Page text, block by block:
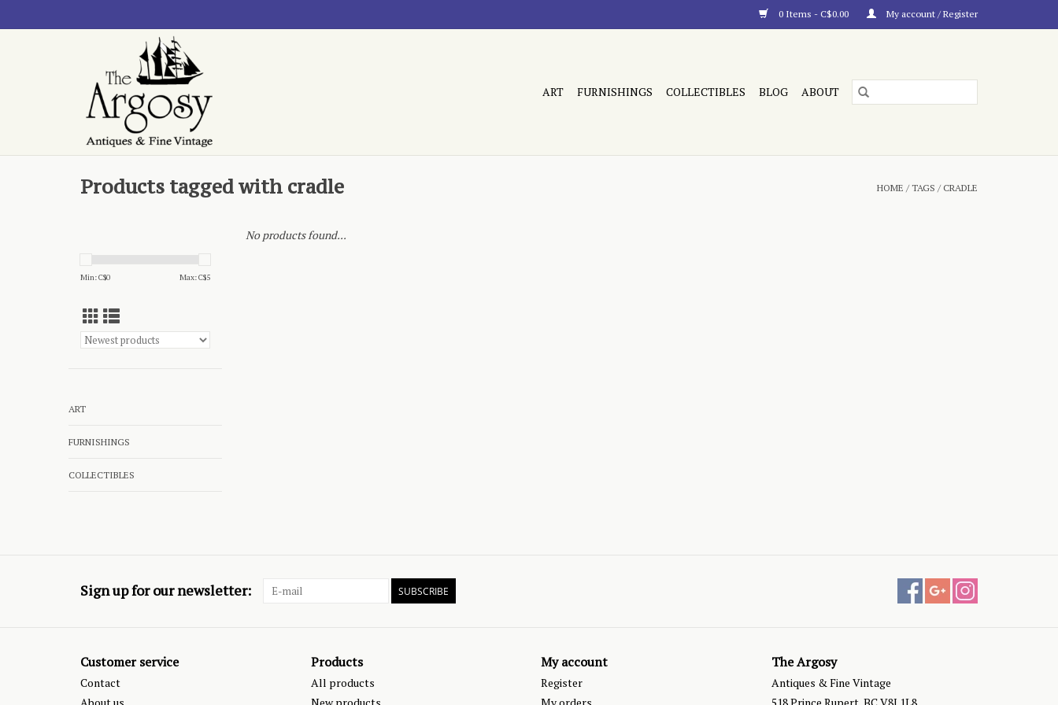
0 Items - C$0.00 My account / Register
ART FURNISHINGS COLLECTIBLES BLOG ABOUT
Products tagged with cradle HOME /TAGS /CRADLE
Min: C$0 Max: C$5
ART
FURNISHINGS
COLLECTIBLES
No products found...
Sign up for our newsletter: SUBSCRIBE
Customer service
Contact
Products
All products
My account
Register
The Argosy
Antiques & Fine Vintage